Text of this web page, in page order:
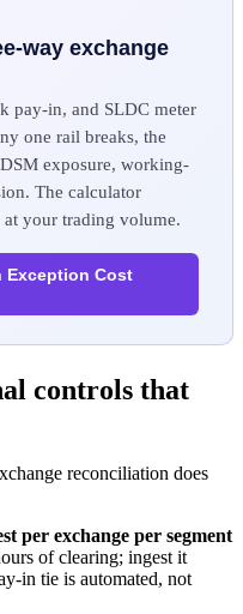
way exchange
pay-in, and SLDC meter
one rail breaks, the
exposure, working-
The calculator
your trading volume.
Exception Cost
controls that
reconciliation does
per exchange per segment
of clearing; ingest it
in tie is automated, not